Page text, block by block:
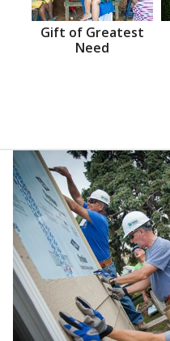
Gift of Greatest
Need